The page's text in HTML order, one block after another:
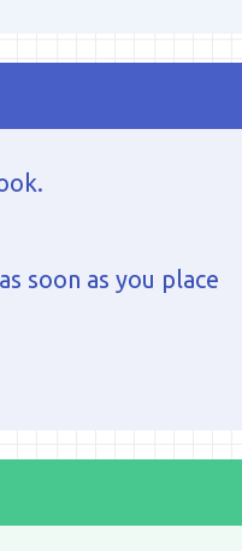
soon as you place